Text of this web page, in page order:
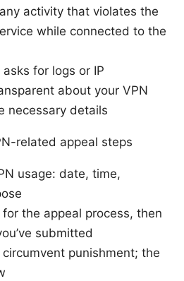
activity that violates the
while connected to the
for logs or IP
about your VPN
necessary details
related appeal steps
usage: date, time,
the appeal process, then
submitted
punishment; the